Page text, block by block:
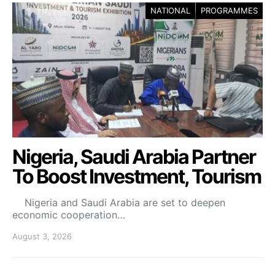
NATIONAL PROGRAMMES
Nigeria, Saudi Arabia Partner
To Boost Investment, Tourism
Nigeria and Saudi Arabia are set to deepen
economic cooperation…
August 3, 2026